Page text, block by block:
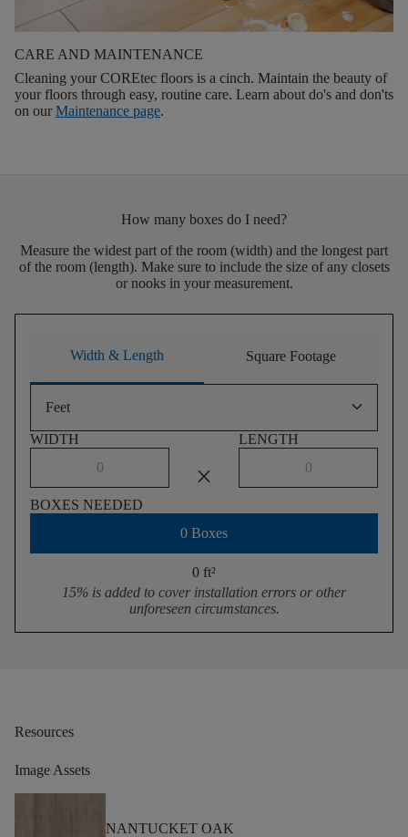
CARE AND MAINTENANCE
Cleaning your COREtec floors is a cinch. Maintain the beauty of
your floors through easy, routine care. Learn about do's and don'ts
on our Maintenance page.
Resources
Image Assets
NANTUCKET OAK
How many boxes do I need?
Measure the widest part of the room (width) and the longest part
of the room (length). Make sure to include the size of any closets
or nooks in your measurement.
Width & Length Square Footage
Feet keyboard_arrow_down
WIDTH
close
LENGTH
BOXES NEEDED
0 Boxes
0 ft²
15% is added to cover installation errors or other
unforeseen circumstances.